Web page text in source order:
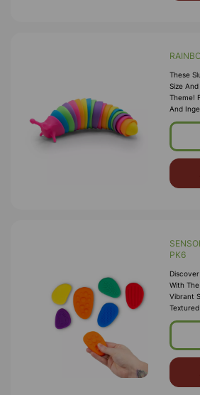
These
Size
Theme!
And
PK6
With
Vibrant
Textured
To
Perfect